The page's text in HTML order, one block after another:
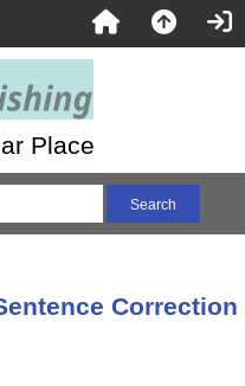
Place
Correction